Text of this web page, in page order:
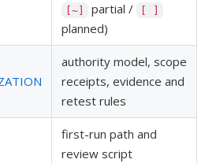
[~] partial / [ ]
planned)
authority model, scope
receipts, evidence and
retest rules
first-run path and
review script